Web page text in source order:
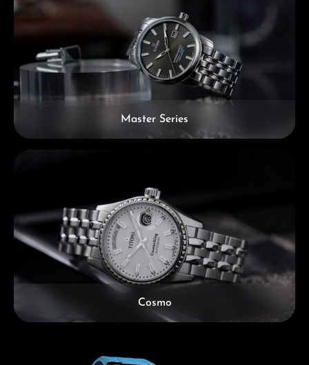
Master Series
Cosmo